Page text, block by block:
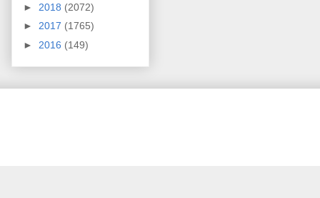
► 2018 (2072)
► 2017 (1765)
► 2016 (149)